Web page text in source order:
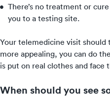
There’s no treatment or
you to a testing site.
Your telemedicine visit should
more appealing, you can do
is put on real clothes and
When should you see